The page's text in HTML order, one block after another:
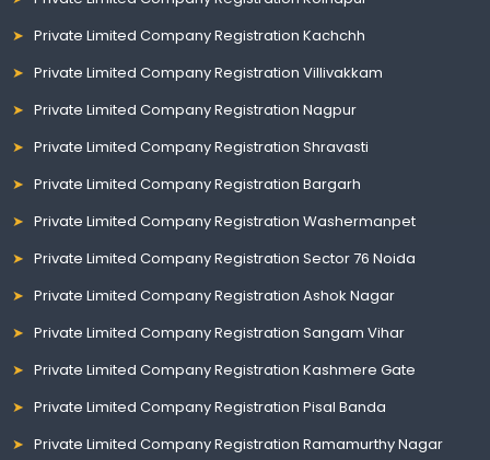
Private Limited Company Registration Kachchh
Private Limited Company Registration Villivakkam
Private Limited Company Registration Nagpur
Private Limited Company Registration Shravasti
Private Limited Company Registration Bargarh
Private Limited Company Registration Washermanpet
Private Limited Company Registration Sector 76 Noida
Private Limited Company Registration Ashok Nagar
Private Limited Company Registration Sangam Vihar
Private Limited Company Registration Kashmere Gate
Private Limited Company Registration Pisal Banda
Private Limited Company Registration Ramamurthy Nagar